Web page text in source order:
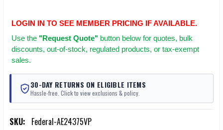
LOGIN IN TO SEE MEMBER PRICING IF AVAILABLE.
Use the "Request Quote" button below for quotes, bulk
discounts, out-of-stock, regulated products, or tax-exempt
sales.
30-DAY RETURNS ON ELIGIBLE ITEMS
Hassle-free. Click to view exclusions & policy.
SKU: Federal-AE24375VP